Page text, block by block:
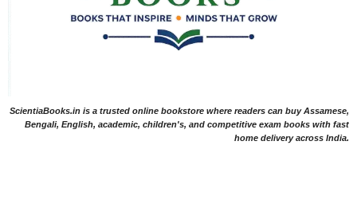
ScientiaBooks.in is a trusted online bookstore where readers can buy Assamese,
Bengali, English, academic, children's, and competitive exam books with fast
home delivery across India.